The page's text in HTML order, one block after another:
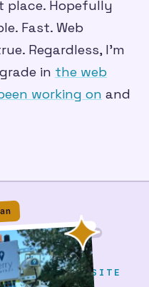
place. Hopefully
Fast. Web
Regardless, I’m
in the web
working on and
WEBSITE